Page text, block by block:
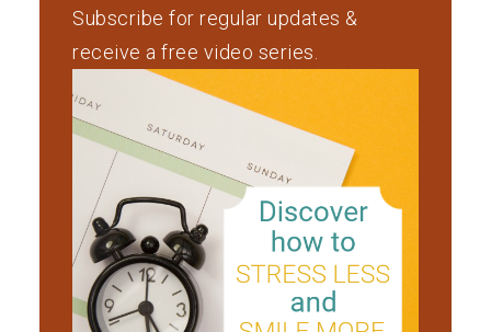
Subscribe for regular updates &
receive a free video series.